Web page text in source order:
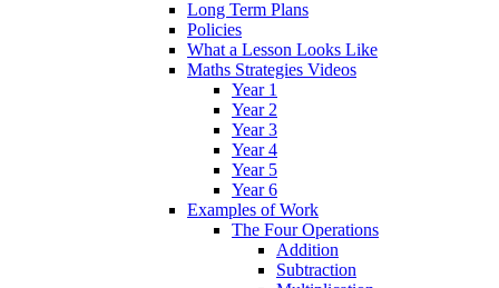
Long Term Plans
Policies
What a Lesson Looks Like
Maths Strategies Videos
Year 1
Year 2
Year 3
Year 4
Year 5
Year 6
Examples of Work
The Four Operations
Addition
Subtraction